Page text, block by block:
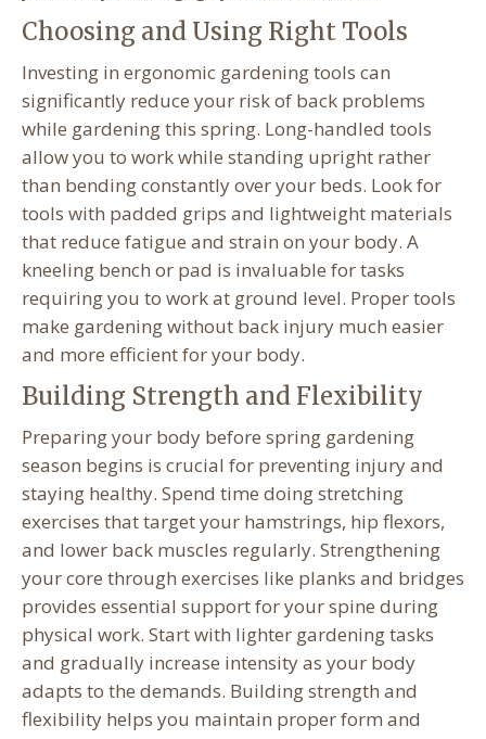
Choosing and Using Right Tools
Investing in ergonomic gardening tools can
significantly reduce your risk of back problems
while gardening this spring. Long-handled tools
allow you to work while standing upright rather
than bending constantly over your beds. Look for
tools with padded grips and lightweight materials
that reduce fatigue and strain on your body. A
kneeling bench or pad is invaluable for tasks
requiring you to work at ground level. Proper tools
make gardening without back injury much easier
and more efficient for your body.
Building Strength and Flexibility
Preparing your body before spring gardening
season begins is crucial for preventing injury and
staying healthy. Spend time doing stretching
exercises that target your hamstrings, hip flexors,
and lower back muscles regularly. Strengthening
your core through exercises like planks and bridges
provides essential support for your spine during
physical work. Start with lighter gardening tasks
and gradually increase intensity as your body
adapts to the demands. Building strength and
flexibility helps you maintain proper form and